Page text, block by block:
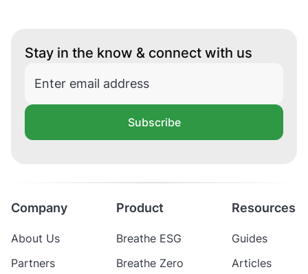
Stay in the know & connect with us
Subscribe
Company
About Us
Partners
Product
Breathe ESG
Breathe Zero
Resources
Guides
Articles